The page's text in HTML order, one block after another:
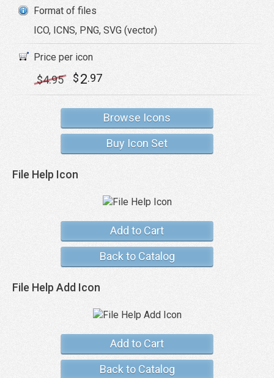
Format of files
ICO, ICNS, PNG, SVG (vector)
Price per icon
$4.95 $2.97
Browse Icons
Buy Icon Set
File Help Icon
Add to Cart
Back to Catalog
File Help Add Icon
Add to Cart
Back to Catalog